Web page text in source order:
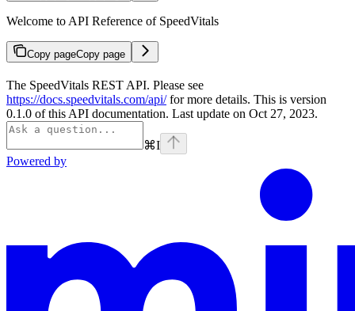
Welcome to API Reference of SpeedVitals
Copy pageCopy page
The SpeedVitals REST API. Please see
https://docs.speedvitals.com/api/for more details. This is version
0.1.0 of this API documentation. Last update on Oct 27, 2023.
⌘I
Powered by